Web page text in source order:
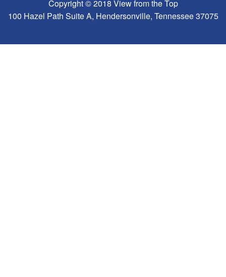
Copyright © 2018 View from the Top
100 Hazel Path Suite A, Hendersonville, Tennessee 37075